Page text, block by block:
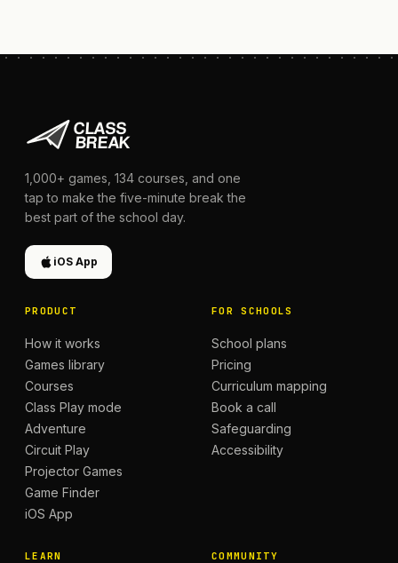
1,000+ games, 134 courses, and one
tap to make the five-minute break the
best part of the school day.
iOS App
PRODUCT
How it works
Games library
Courses
Class Play mode
Adventure
Circuit Play
Projector Games
Game Finder
iOS App
FOR SCHOOLS
School plans
Pricing
Curriculum mapping
Book a call
Safeguarding
Accessibility
LEARN COMMUNITY